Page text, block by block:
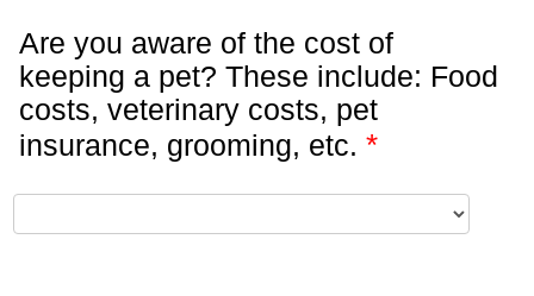
Are you aware of the cost of
keeping a pet? These include: Food
costs, veterinary costs, pet
insurance, grooming, etc. *